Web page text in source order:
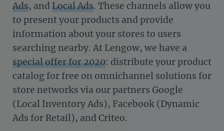
Ads, and Local Ads. These channels allow you
to present your products and provide
information about your stores to users
searching nearby. At Lengow, we have a
special offer for 2020: distribute your product
catalog for free on omnichannel solutions for
store networks via our partners Google
(Local Inventory Ads), Facebook (Dynamic
Ads for Retail), and Criteo.